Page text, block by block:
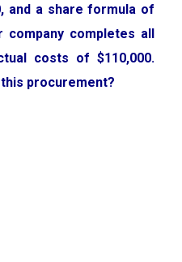
and a share formula of
company completes all
costs of $110,000.
procurement?